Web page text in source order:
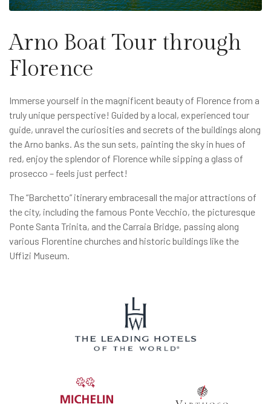
Arno Boat Tour through
Florence
Immerse yourself in the magnificent beauty of Florence from a
truly unique perspective! Guided by a local, experienced tour
guide, unravel the curiosities and secrets of the buildings along
the Arno banks. As the sun sets, painting the sky in hues of
red, enjoy the splendor of Florence while sipping a glass of
prosecco – feels just perfect!
The “Barchetto” itinerary embracesall the major attractions of
the city, including the famous Ponte Vecchio, the picturesque
Ponte Santa Trinita, and the Carraia Bridge, passing along
various Florentine churches and historic buildings like the
Uffizi Museum.